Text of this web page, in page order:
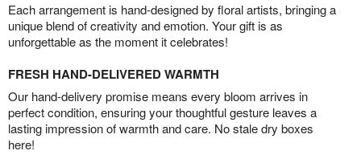
Each arrangement is hand-designed by floral artists, bringing a
unique blend of creativity and emotion. Your gift is as
unforgettable as the moment it celebrates!
FRESH HAND-DELIVERED WARMTH
Our hand-delivery promise means every bloom arrives in
perfect condition, ensuring your thoughtful gesture leaves a
lasting impression of warmth and care. No stale dry boxes
here!